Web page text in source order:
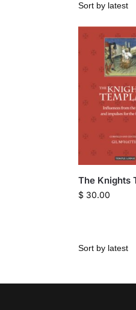
The Knights
$30.00